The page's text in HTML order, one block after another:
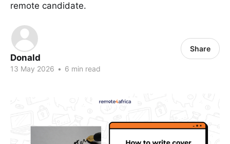
remote candidate.
Donald
13 May 2026 • 6 min read
Share